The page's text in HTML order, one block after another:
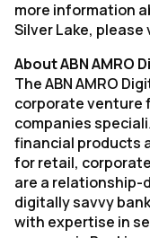
more information
Silver Lake, please
About ABN AMRO
The ABN AMRO
corporate venture
companies
financial products
for retail,
are a relationship-
digitally savvy
with expertise in